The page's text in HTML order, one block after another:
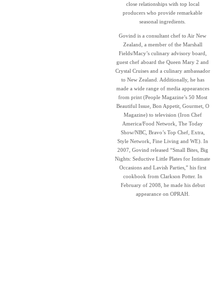
close relationships with top local
producers who provide remarkable
seasonal ingredients.
Govind is a consultant chef to Air New
Zealand, a member of the Marshall
Fields/Macy’s culinary advisory board,
guest chef aboard the Queen Mary 2 and
Crystal Cruises and a culinary ambassador
to New Zealand. Additionally, he has
made a wide range of media appearances
from print (People Magazine’s 50 Most
Beautiful Issue, Bon Appetit, Gourmet, O
Magazine) to television (Iron Chef
America/Food Network, The Today
Show/NBC, Bravo’s Top Chef, Extra,
Style Network, Fine Living and WE). In
2007, Govind released “Small Bites, Big
Nights: Seductive Little Plates for Intimate
Occasions and Lavish Parties,” his first
cookbook from Clarkson Potter. In
February of 2008, he made his debut
appearance on OPRAH.